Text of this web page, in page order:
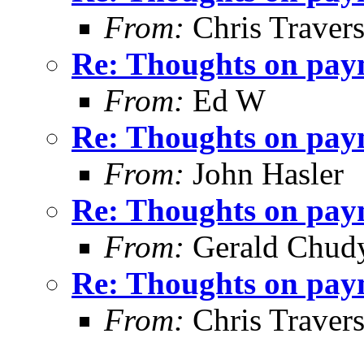
From: Chris Travers
Re: Thoughts on
From: Ed W
Re: Thoughts on
From: John Hasler
Re: Thoughts on
From: Gerald
Re: Thoughts on
From: Chris Travers